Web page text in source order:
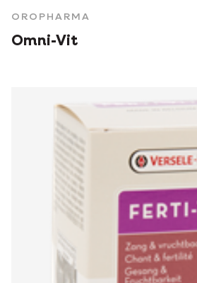
OROPHARMA
Omni-Vit